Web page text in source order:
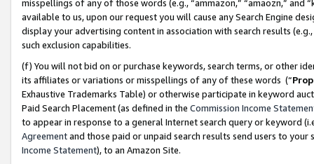
misspellings of any of those words (e.g., “ammazon,” “amaozn,” and
available to us, upon our request you will cause any Search Engine
display your advertising content in association with search results
such exclusion capabilities.
(f) You will not bid on or purchase keywords, search terms, or other
its affiliates or variations or misspellings of any of these words (“
Exhaustive Trademarks Table) or otherwise participate in keyword
Paid Search Placement (as defined in the Commission Income
to appear in response to a general Internet search query or keyword
Agreementand those paid or unpaid search results send users to
Income Statement), to an Amazon Site.